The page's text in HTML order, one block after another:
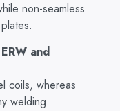
non-seamless
and
coils, whereas
welding.